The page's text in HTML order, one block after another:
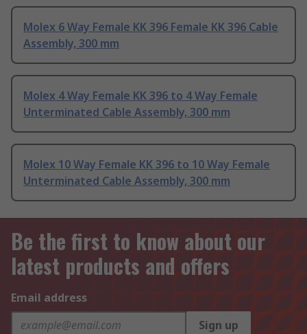
Molex 6 Way Female KK 396 Female KK 396 Cable
Assembly, 300 mm
Molex 4 Way Female KK 396 to 4 Way Female
Unterminated Cable Assembly, 300 mm
Molex 10 Way Female KK 396 to 10 Way Female
Unterminated Cable Assembly, 300 mm
Be the first to know about our
latest products and offers
Email address
Sign up